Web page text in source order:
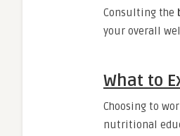
Consulting the
your overall
What to
Choosing to
nutritional